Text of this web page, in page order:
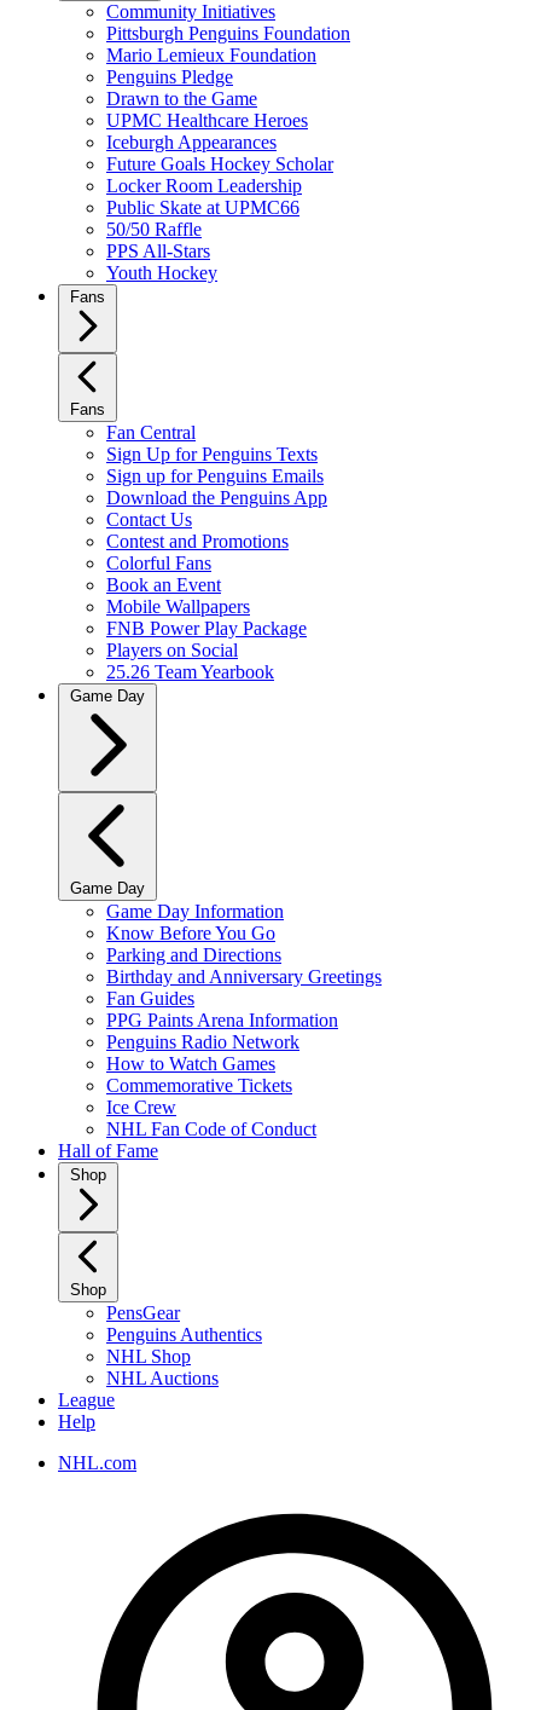
Community Initiatives
Pittsburgh Penguins Foundation
Mario Lemieux Foundation
Penguins Pledge
Drawn to the Game
UPMC Healthcare Heroes
Iceburgh Appearances
Future Goals Hockey Scholar
Locker Room Leadership
Public Skate at UPMC66
50/50 Raffle
PPS All-Stars
Youth Hockey
Fans
Fans
Fan Central
Sign Up for Penguins Texts
Sign up for Penguins Emails
Download the Penguins App
Contact Us
Contest and Promotions
Colorful Fans
Book an Event
Mobile Wallpapers
FNB Power Play Package
Players on Social
25.26 Team Yearbook
Game Day
Game Day
Game Day Information
Know Before You Go
Parking and Directions
Birthday and Anniversary Greetings
Fan Guides
PPG Paints Arena Information
Penguins Radio Network
How to Watch Games
Commemorative Tickets
Ice Crew
NHL Fan Code of Conduct
Hall of Fame
Shop
Shop
PensGear
Penguins Authentics
NHL Shop
NHL Auctions
League
Help
NHL.com